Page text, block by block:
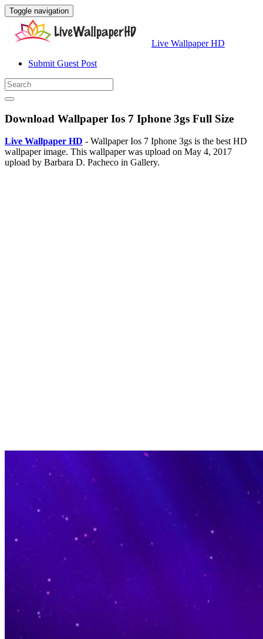
Toggle navigation
Live Wallpaper HD
Submit Guest Post
Download Wallpaper Ios 7 Iphone 3gs Full Size
Live Wallpaper HD - Wallpaper Ios 7 Iphone 3gs is the best HD
wallpaper image. This wallpaper was upload on May 4, 2017
upload by Barbara D. Pacheco in Gallery.